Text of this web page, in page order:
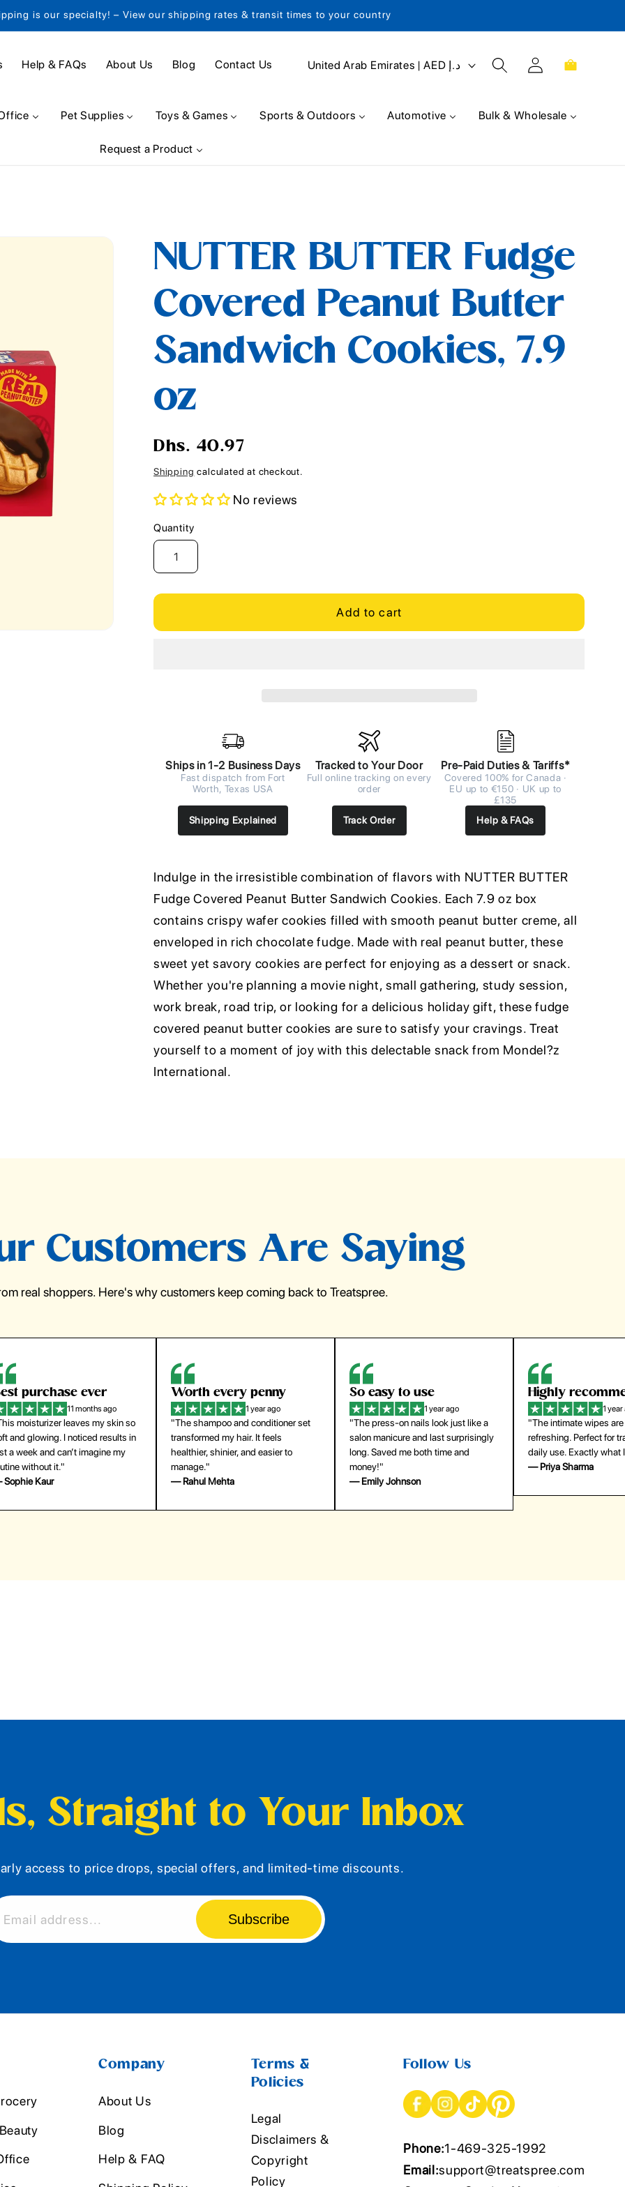
is our specialty! – View our shipping rates & transit times to your country
Help & FAQs About Us Blog Contact Us
C
u
g
i
o
n
United Arab Emirates | AED د.إ
Log
in
Cart
Pet Supplies Toys & Games Sports & Outdoors Automotive Bulk & Wholesale
Request a Product
NUTTER BUTTER Fudge
Covered Peanut Butter
Sandwich Cookies, 7.9
oz
Regular
price
Dhs. 40.97
Shipping calculated at checkout.
No reviews
Quantity
Quantity
Add to cart
Ships in 1-2 Business Days
Fast dispatch from Fort
Worth, Texas USA
Shipping Explained
Tracked to Your Door
Full online tracking on every
order
Track Order
Pre-Paid Duties & Tariffs*
Covered 100% for Canada ·
EU up to €150 · UK up to
£135
Help & FAQs
Indulge in the irresistible combination of flavors with NUTTER BUTTER
Fudge Covered Peanut Butter Sandwich Cookies. Each 7.9 oz box
contains crispy wafer cookies filled with smooth peanut butter creme, all
enveloped in rich chocolate fudge. Made with real peanut butter, these
sweet yet savory cookies are perfect for enjoying as a dessert or snack.
Whether you're planning a movie night, small gathering, study session,
work break, road trip, or looking for a delicious holiday gift, these fudge
covered peanut butter cookies are sure to satisfy your cravings. Treat
yourself to a moment of joy with this delectable snack from Mondel?z
International.
Customers Are Saying
real shoppers. Here's why customers keep coming back to Treatspree.
every penny
1 year ago
shampoo and conditioner set
my hair. It feels
shinier, and easier to
Mehta
So easy to use
1 year ago
"The press-on nails look just like a
salon manicure and last surprisingly
long. Saved me both time and
money!"
— Emily Johnson
Highly recommend
1 year ago
"The intimate wipes are gentle and
refreshing. Perfect for travel and
daily use. Exactly what I needed."
— Priya Sharma
My go-to
1 year
"Lightweight but gives
coverage. Doesn’t feel
skin and lasts all day.
buying again."
Straight to Your Inbox
access to price drops, special offers, and limited-time discounts.
Email address... Subscribe
Company
About Us
Blog
Help & FAQ
Terms &
Policies
Legal
Disclaimers &
Copyright
Policy
Follow Us
Phone:1-469-325-1992
Email:support@treatspree.com